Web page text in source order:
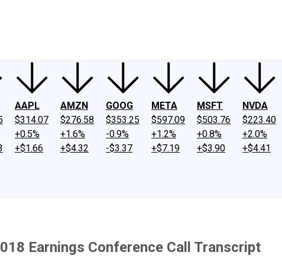
AAPL
$314.07
+0.5%
+$1.66
AMZN
$276.58
+1.6%
+$4.32
GOOG
$353.25
-0.9%
-$3.37
META
$597.09
+1.2%
+$7.19
MSFT
$503.76
+0.8%
+$3.90
NVDA
$223.40
+2.0%
+$4.41
Earnings Conference Call Transcript